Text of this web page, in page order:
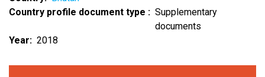
Country profile document type
Supplementary
documents
Year
2018